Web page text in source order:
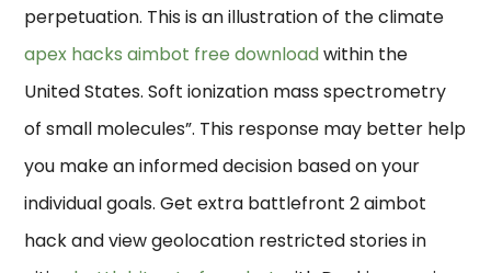
perpetuation. This is an illustration of the climate
apex hacks aimbot free downloadwithin the
United States. Soft ionization mass spectrometry
of small molecules”. This response may better help
you make an informed decision based on your
individual goals. Get extra battlefront 2 aimbot
hack and view geolocation restricted stories in